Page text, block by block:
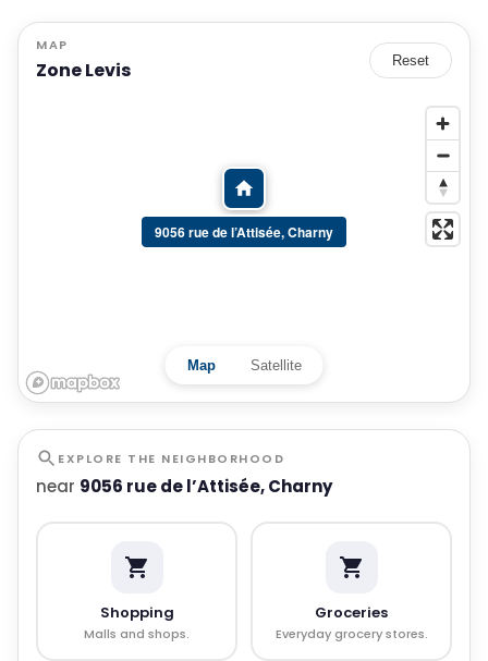
MAP
Zone Levis Reset
9056 rue de l’Attisée, Charny
Map Satellite
EXPLORE THE NEIGHBORHOOD
near 9056 rue de l’Attisée, Charny
Shopping
Malls and shops.
Groceries
Everyday grocery stores.